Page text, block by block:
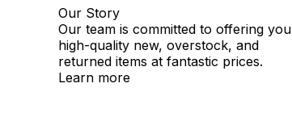
Our Story
Our team is committed to offering you
high-quality new, overstock, and
returned items at fantastic prices.
Learn more